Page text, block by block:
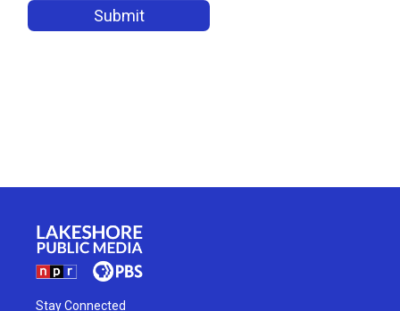
Stay Connected